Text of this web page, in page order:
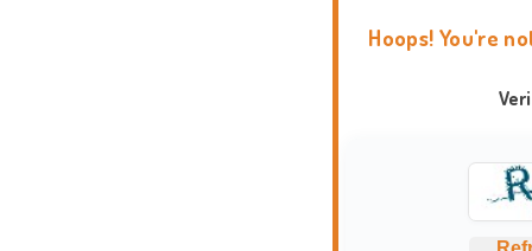
Hoops! You're